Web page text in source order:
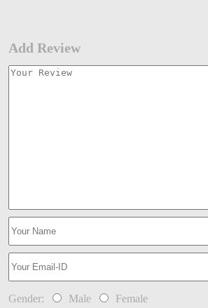
Add Review
Gender: Male Female